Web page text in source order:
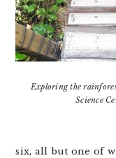
Exploring the
Science
six, all but one of